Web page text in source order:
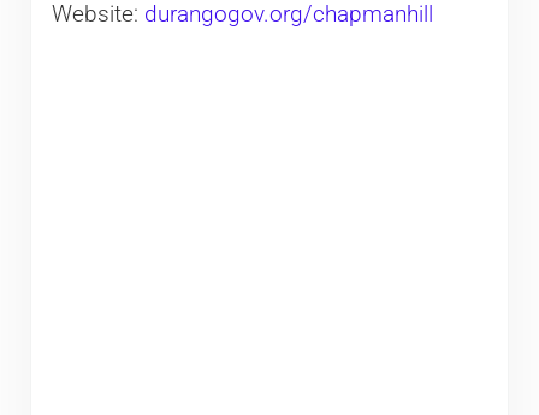
Website: durangogov.org/chapmanhill